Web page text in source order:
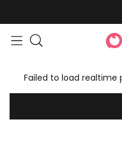
Failed to load realtime